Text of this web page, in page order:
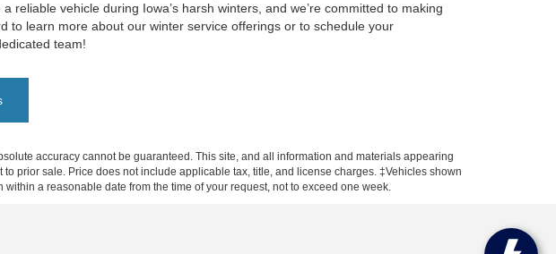
vehicle during Iowa’s harsh winters, and we’re committed to making
to learn more about our winter service offerings or to schedule your
team!
accuracy cannot be guaranteed. This site, and all information and materials appearing
prior sale. Price does not include applicable tax, title, and license charges. ‡Vehicles shown
a reasonable date from the time of your request, not to exceed one week.